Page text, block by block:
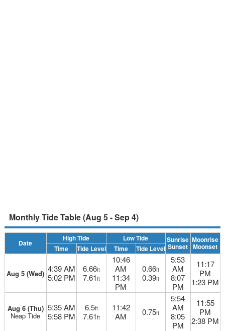
Monthly Tide Table (Aug 5 - Sep 4)
Date
High Tide Low Tide Sunrise
Sunset
Moonrise
Moonset
Time Tide Level Time Tide Level
Aug 5 (Wed) 4:39 AM
5:02 PM
6.66ft
7.61ft
10:46
AM
11:34
PM
0.66ft
0.39ft
5:53
AM
8:07
PM
11:17
PM
1:23 PM
Aug 6 (Thu)
Neap Tide
5:35 AM
5:58 PM
6.5ft
7.61ft
11:42
AM
0.75ft
5:54
AM
8:05
PM
11:55
PM
2:38 PM